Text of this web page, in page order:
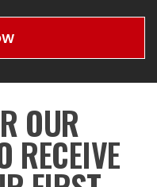
OUR
RECEIVE